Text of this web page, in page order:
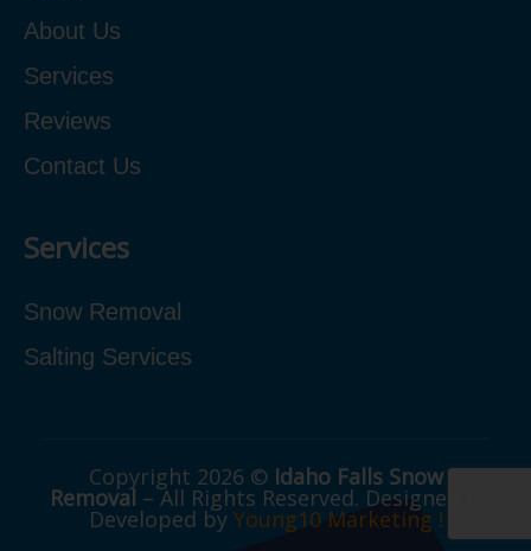
About Us
Services
Reviews
Contact Us
Services
Snow Removal
Salting Services
Copyright 2026 ©Idaho Falls Snow
Removal – All Rights Reserved. Designed &
Developed by Young10 Marketing !